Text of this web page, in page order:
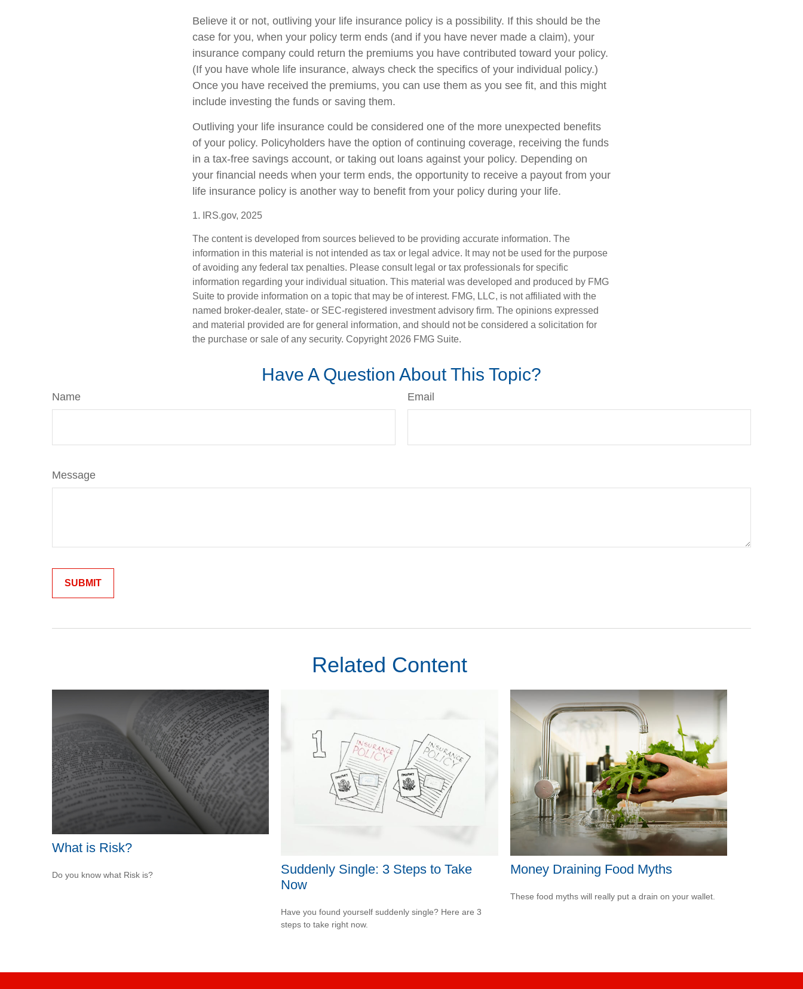
Believe it or not, outliving your life insurance policy is a possibility. If this should be the
case for you, when your policy term ends (and if you have never made a claim), your
insurance company could return the premiums you have contributed toward your policy.
(If you have whole life insurance, always check the specifics of your individual policy.)
Once you have received the premiums, you can use them as you see fit, and this might
include investing the funds or saving them.
Outliving your life insurance could be considered one of the more unexpected benefits
of your policy. Policyholders have the option of continuing coverage, receiving the funds
in a tax-free savings account, or taking out loans against your policy. Depending on
your financial needs when your term ends, the opportunity to receive a payout from your
life insurance policy is another way to benefit from your policy during your life.
1. IRS.gov, 2025
The content is developed from sources believed to be providing accurate information. The
information in this material is not intended as tax or legal advice. It may not be used for the purpose
of avoiding any federal tax penalties. Please consult legal or tax professionals for specific
information regarding your individual situation. This material was developed and produced by FMG
Suite to provide information on a topic that may be of interest. FMG, LLC, is not affiliated with the
named broker-dealer, state- or SEC-registered investment advisory firm. The opinions expressed
and material provided are for general information, and should not be considered a solicitation for
the purchase or sale of any security. Copyright 2026 FMG Suite.
Have A Question About This Topic?
Name Email
Message
Related Content
What is Risk?
Do you know what Risk is?
Suddenly Single: 3 Steps to Take
Now
Have you found yourself suddenly single? Here are 3
steps to take right now.
Money Draining Food Myths
These food myths will really put a drain on your wallet.